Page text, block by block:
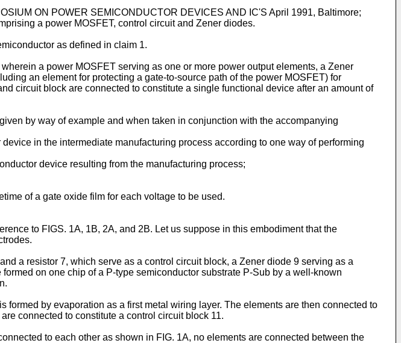
ON POWER SEMICONDUCTOR DEVICES AND IC'S April 1991, Baltimore;
a power MOSFET, control circuit and Zener diodes.
as defined in claim 1.
a power MOSFET serving as one or more power output elements, a Zener
an element for protecting a gate-to-source path of the power MOSFET) for
circuit block are connected to constitute a single functional device after an amount of
by way of example and when taken in conjunction with the accompanying
in the intermediate manufacturing process according to one way of performing
device resulting from the manufacturing process;
of a gate oxide film for each voltage to be used.
to FIGS. 1A, 1B, 2A, and 2B. Let us suppose in this embodiment that the
a resistor 7, which serve as a control circuit block, a Zener diode 9 serving as a
on one chip of a P-type semiconductor substrate P-Sub by a well-known
by evaporation as a first metal wiring layer. The elements are then connected to
connected to constitute a control circuit block 11.
to each other as shown in FIG. 1A, no elements are connected between the